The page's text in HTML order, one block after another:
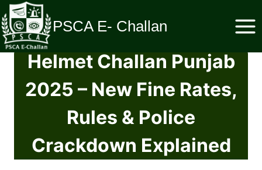
Skip
to
content
PSCA E- Challan
Helmet Challan Punjab
2025 – New Fine Rates,
Rules & Police
Crackdown Explained